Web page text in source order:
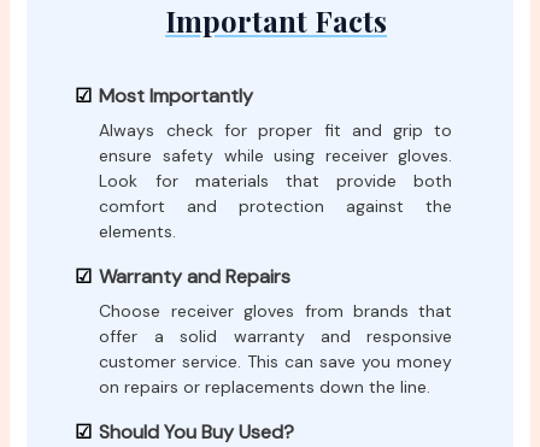
Important Facts
Most Importantly
Always check for proper fit and grip to
ensure safety while using receiver gloves.
Look for materials that provide both
comfort and protection against the
elements.
Warranty and Repairs
Choose receiver gloves from brands that
offer a solid warranty and responsive
customer service. This can save you money
on repairs or replacements down the line.
Should You Buy Used?